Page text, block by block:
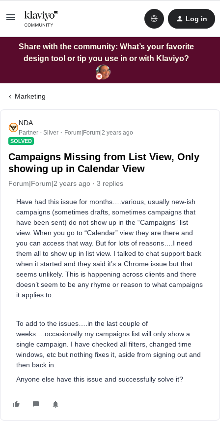
Log in
Share with the community: What’s your favorite
design tool or tip you use in or with Klaviyo?
Marketing
NDA
Partner - Silver Forum|Forum|2 years ago
SOLVED
Campaigns Missing from List View, Only
showing up in Calendar View
Forum|Forum|2 years ago 3 replies
Have had this issue for months….various, usually new-ish
campaigns (sometimes drafts, sometimes campaigns that
have been sent) do not show up in the “Campaigns” list
view. When you go to “Calendar” view they are there and
you can access that way. But for lots of reasons….I need
them all to show up in list view. I talked to chat support back
when it started and they said it’s a Chrome issue but that
seems unlikely. This is happening across clients and there
doesn’t seem to be any rhyme or reason to what campaigns
it applies to.
To add to the issues….in the last couple of
weeks….occasionally my campaigns list will only show a
single campaign. I have checked all filters, changed time
windows, etc but nothing fixes it, aside from signing out and
then back in.
Anyone else have this issue and successfully solve it?